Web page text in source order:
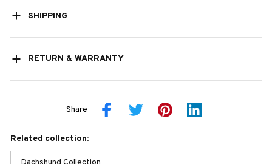
SHIPPING
RETURN & WARRANTY
Share
Related collection: